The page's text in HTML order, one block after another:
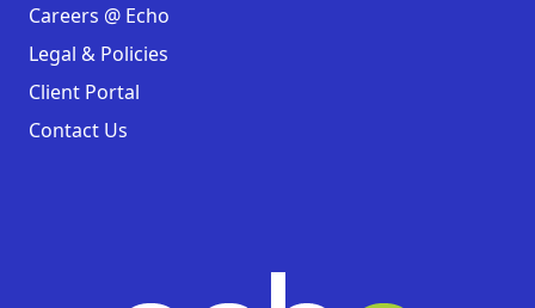
Careers @ Echo
Legal & Policies
Client Portal
Contact Us